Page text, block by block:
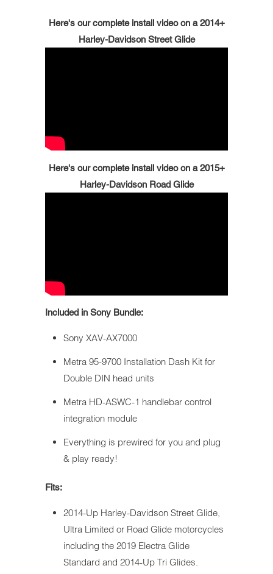
Here's our complete install video on a 2014+
Harley-Davidson Street Glide
Here's our complete install video on a 2015+
Harley-Davidson Road Glide
Included in Sony Bundle:
Sony XAV-AX7000
Metra 95-9700 Installation Dash Kit for
Double DIN head units
Metra HD-ASWC-1 handlebar control
integration module
Everything is prewired for you and plug
& play ready!
Fits:
2014-Up Harley-Davidson Street Glide,
Ultra Limited or Road Glide motorcycles
including the 2019 Electra Glide
Standard and 2014-Up Tri Glides.